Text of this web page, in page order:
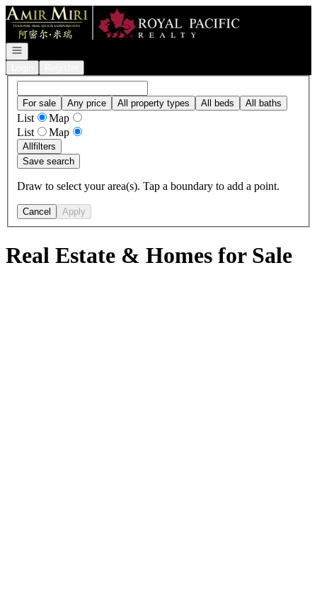
Go to: Homepage
Open navigation
For sale Any price All property types All beds All baths
List
Map
List
Map
Allfilters
Save search
Draw to select your area(s). Tap a boundary to add a point.
Cancel Apply
Real Estate & Homes for Sale